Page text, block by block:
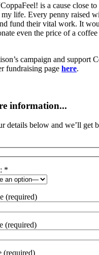
is a cause close
my life. Every penny raised
fund their vital work. It
even the price of a
campaign and support
fundraising page here.
information...
details below and we’ll get
*
(required)
(required)
(required)